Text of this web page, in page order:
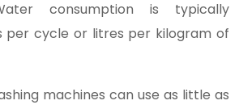
consumption is typically
per cycle or litres per kilogram of
machines can use as little as